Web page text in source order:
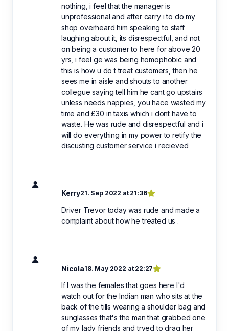
nothing, i feel that the manager is
unprofessional and after carry i to do my
shop overheard him speaking to staff
laughing about it, its disrespectful, and not
on being a customer to here for above 20
yrs, i feel ge was being homophobic and
this is how u do t treat customers, then he
sees me in aisle and shouts to another
collegue saying tell him he cant go upstairs
unless needs nappies, you hace wasted my
time and £30 in taxis which i dont have to
waste. He was rude and disrespectful and i
will do everything in my power to retify the
discusting customer service i recieved
Kerry21. Sep 2022 at 21:36
Driver Trevor today was rude and made a
complaint about how he treated us .
Nicola18. May 2022 at 22:27
If I was the females that goes here I'd
watch out for the Indian man who sits at the
back of the tills wearing a shoulder bag and
sunglasses that's the man that grabbed one
of my lady friends and tryed to drag her